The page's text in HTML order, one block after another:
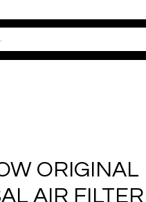
ORIGINAL
AIR FILTER